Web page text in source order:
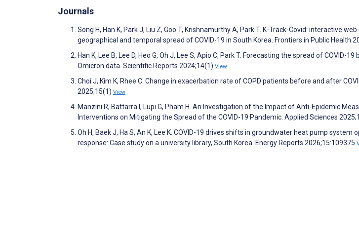
Journals
Song H, Han K, Park J, Liu Z, Goo T, Krishnamurthy A, Park T. K-Track-Covid: interactive
geographical and temporal spread of COVID-19 in South Korea. Frontiers in Public Health
Han K, Lee B, Lee D, Heo G, Oh J, Lee S, Apio C, Park T. Forecasting the spread of COVID-
Omicron data. Scientific Reports 2024;14(1) View
Choi J, Kim K, Rhee C. Change in exacerbation rate of COPD patients before and after
2025;15(1) View
Manzini R, Battarra I, Lupi G, Pham H. An Investigation of the Impact of Anti-Epidemic
Interventions on Mitigating the Spread of the COVID-19 Pandemic. Applied Sciences
Oh H, Baek J, Ha S, An K, Lee K. COVID-19 drives shifts in groundwater heat pump
response: Case study on a university library, South Korea. Energy Reports 2026;15:109375